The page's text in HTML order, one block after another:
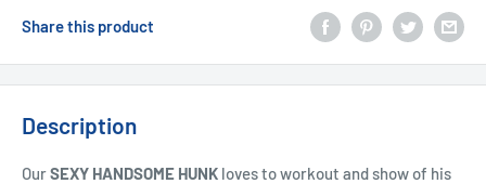
Share this product
Description
OurSEXY HANDSOME HUNK loves to workout and show of his